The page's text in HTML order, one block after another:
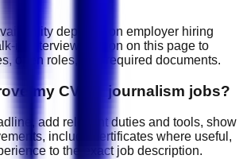
depends on employer hiring
in interview section on this page to
open roles, and required documents.
my CV for journalism jobs?
add relevant duties and tools, show
include certificates where useful,
to the exact job description.